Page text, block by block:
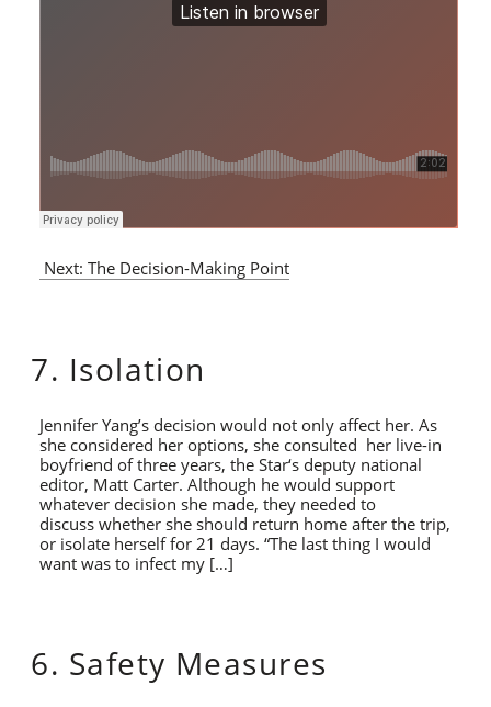
Next: The Decision-Making Point
7. Isolation
Jennifer Yang’s decision would not only affect her. As
she considered her options, she consulted her live-in
boyfriend of three years, the Star‘s deputy national
editor, Matt Carter. Although he would support
whatever decision she made, they needed to
discuss whether she should return home after the trip,
or isolate herself for 21 days. “The last thing I would
want was to infect my […]
6. Safety Measures